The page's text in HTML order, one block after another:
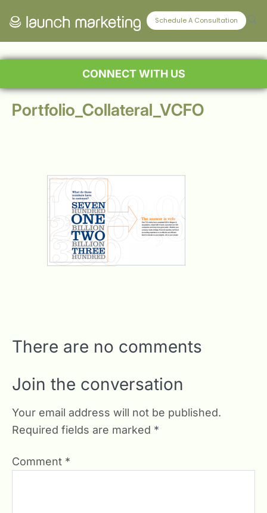
Schedule A Consultation
CONNECT WITH US
Portfolio_Collateral_VCFO
There are no comments
Join the conversation
Your email address will not be published.
Required fields are marked *
Comment *